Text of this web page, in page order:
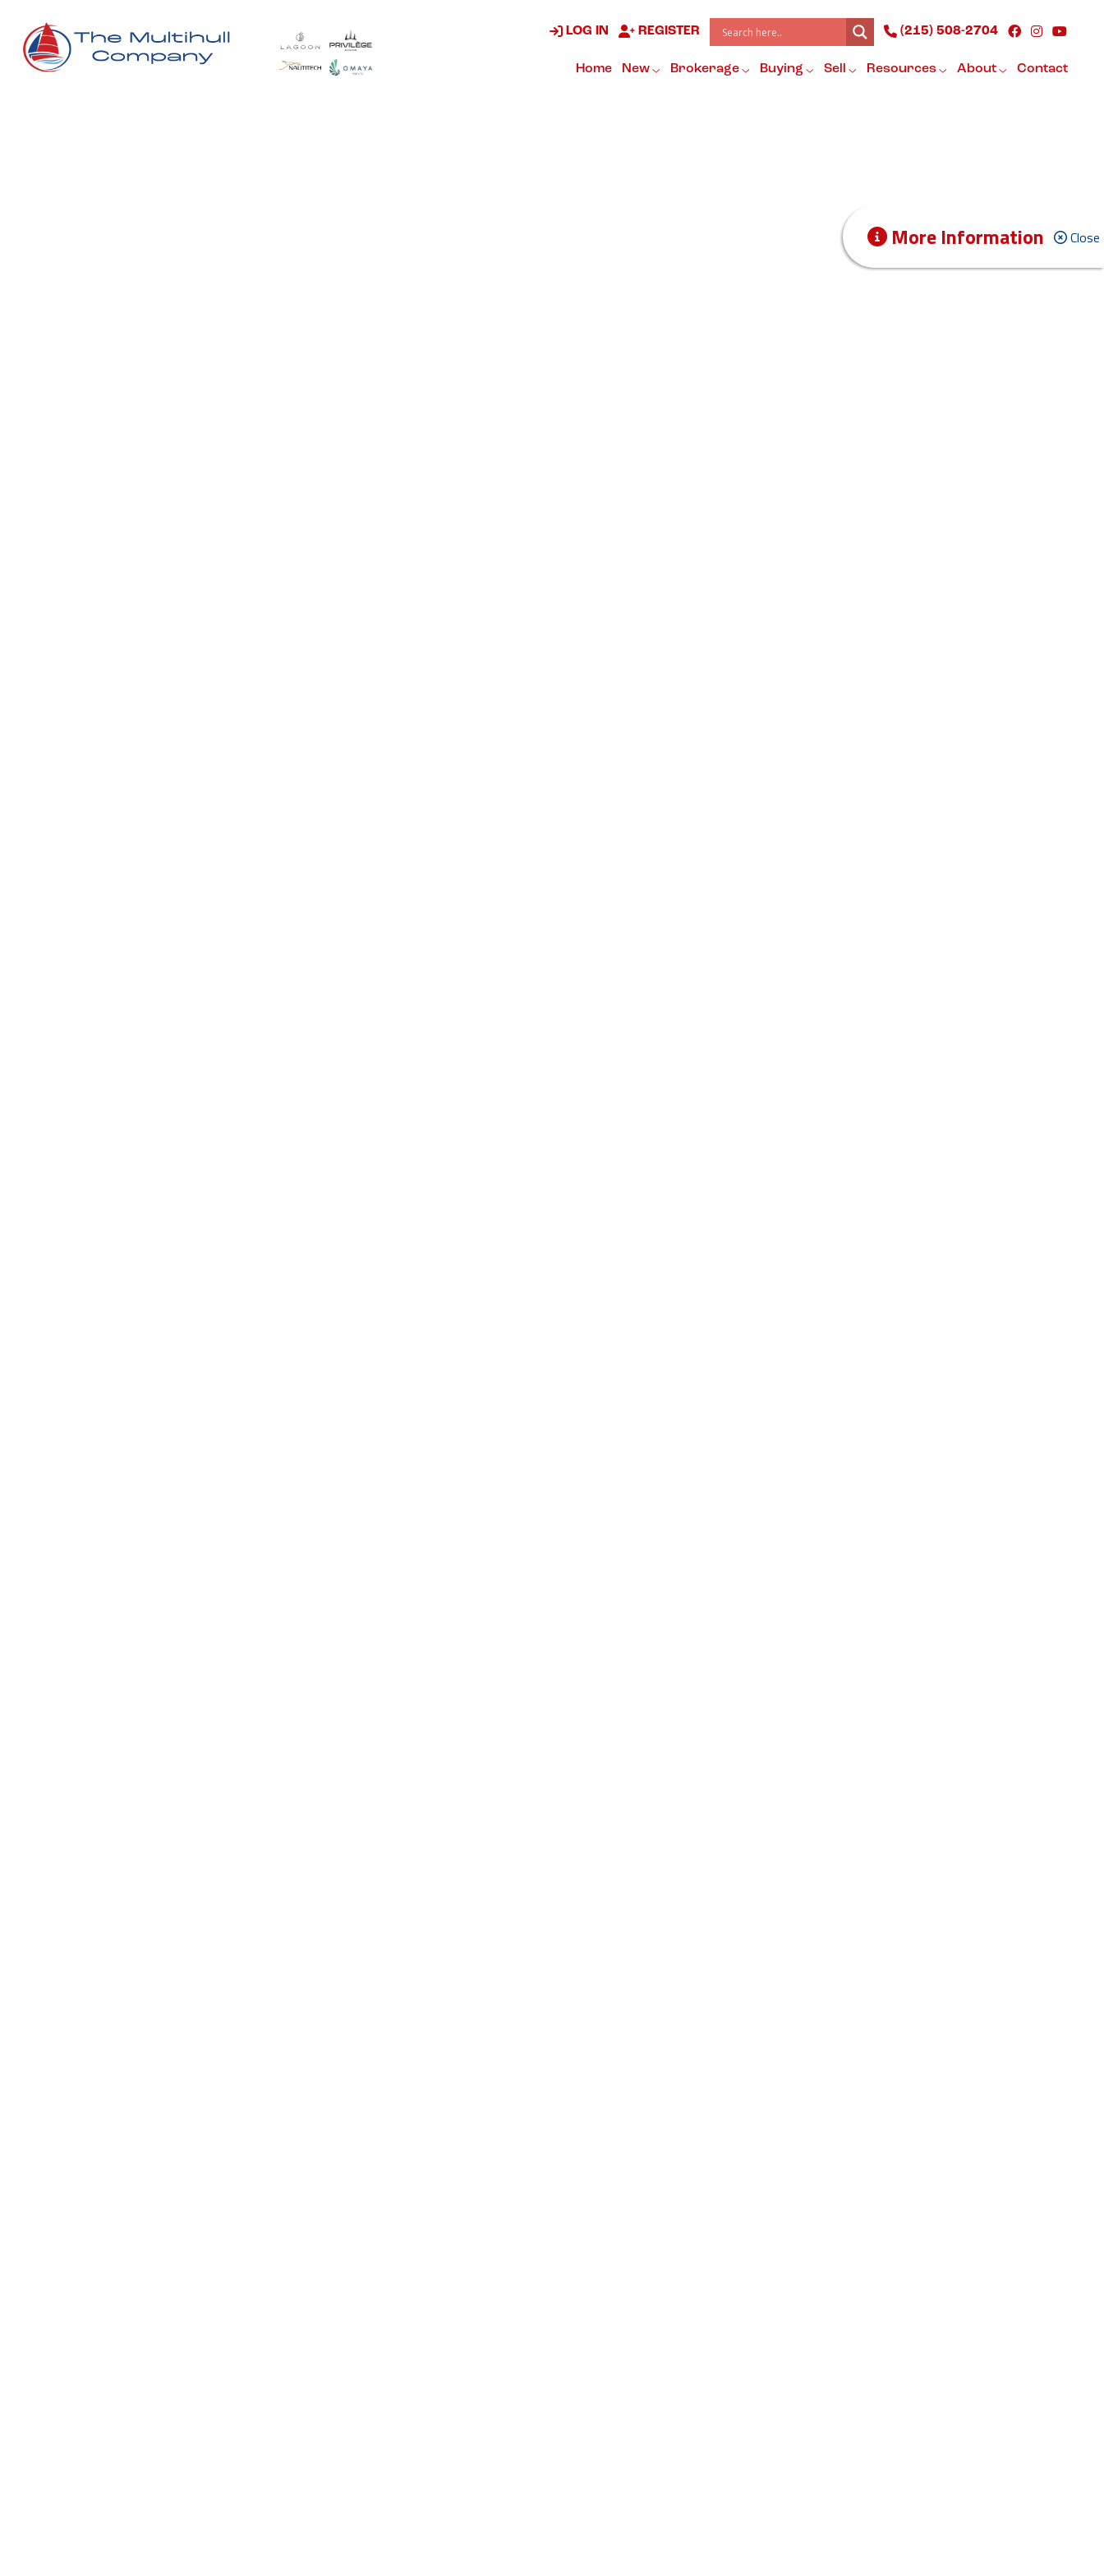
LOG IN REGISTER (215) 508-2704
Home New Brokerage Buying Sell Resources About Contact
Close
More Information